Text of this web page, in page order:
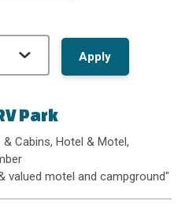
Park
Cabins, Hotel & Motel,
valued motel and campground"